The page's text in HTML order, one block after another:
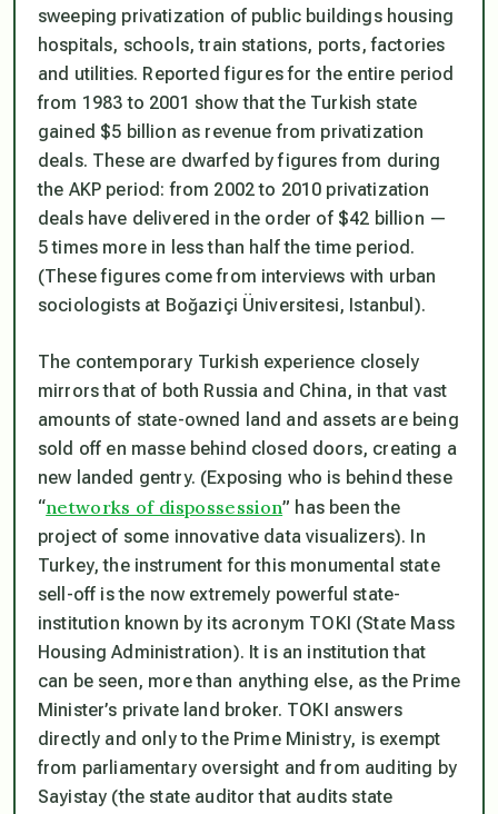
sweeping privatization of public buildings housing
hospitals, schools, train stations, ports, factories
and utilities. Reported figures for the entire period
from 1983 to 2001 show that the Turkish state
gained $5 billion as revenue from privatization
deals. These are dwarfed by figures from during
the AKP period: from 2002 to 2010 privatization
deals have delivered in the order of $42 billion —
5 times more in less than half the time period.
(These figures come from interviews with urban
sociologists at Boğaziçi Üniversitesi, Istanbul).
The contemporary Turkish experience closely
mirrors that of both Russia and China, in that vast
amounts of state-owned land and assets are being
sold off en massebehind closed doors, creating a
new landed gentry. (Exposing who is behind these
“networks of dispossession” has been the
project of some innovative data visualizers). In
Turkey, the instrument for this monumental state
sell-off is the now extremely powerful state-
institution known by its acronym TOKI (State Mass
Housing Administration). It is an institution that
can be seen, more than anything else, as the Prime
Minister’s private land broker. TOKI answers
directly and only to the Prime Ministry, is exempt
from parliamentary oversight and from auditing by
Sayistay (the state auditor that audits state